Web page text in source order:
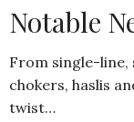
Notable
From single-
chokers, haslis
twist…